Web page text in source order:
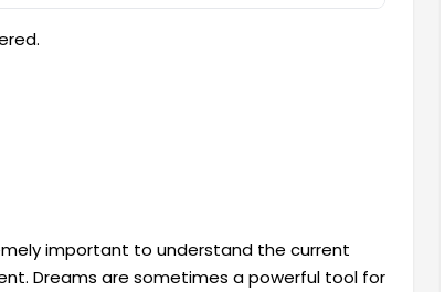
important to understand the current
Dreams are sometimes a powerful tool for